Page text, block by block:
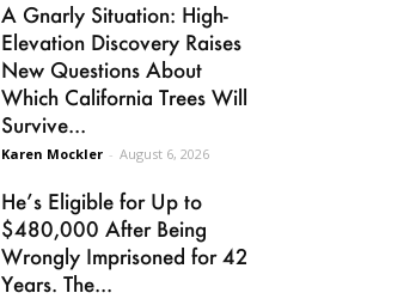
A Gnarly Situation: High-
Elevation Discovery Raises
New Questions About
Which California Trees Will
Survive...
Karen Mockler - August 6, 2026
He’s Eligible for Up to
$480,000 After Being
Wrongly Imprisoned for 42
Years. The...